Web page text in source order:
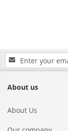
Sign
Up
Our
About us
About Us